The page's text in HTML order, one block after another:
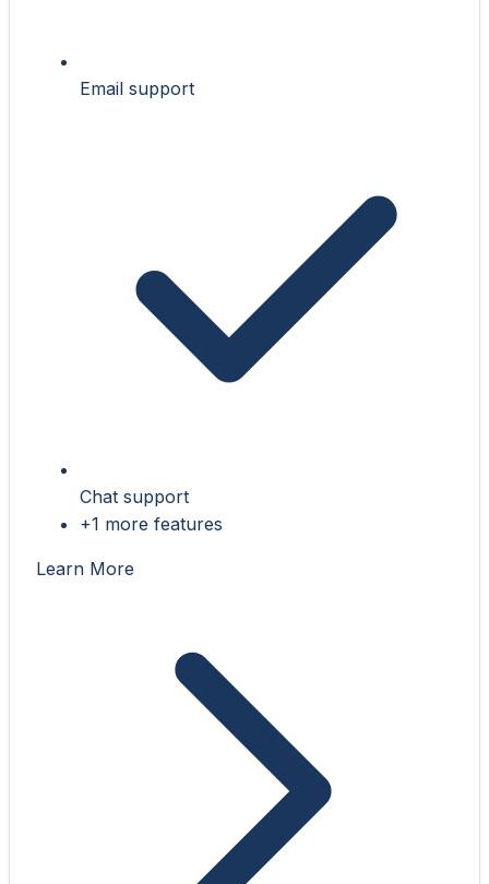
Email support
Chat support
+1 more features
Learn More